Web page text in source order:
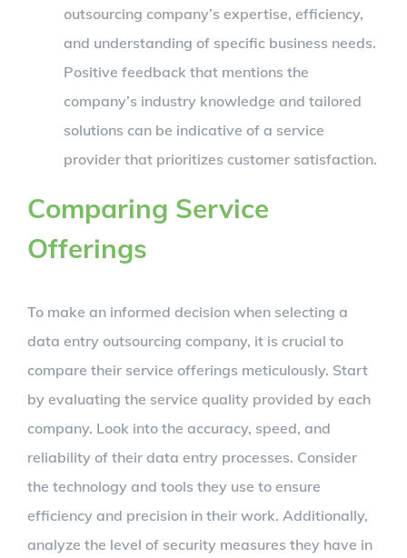
outsourcing company’s expertise, efficiency,
and understanding of specific business needs.
Positive feedback that mentions the
company’s industry knowledge and tailored
solutions can be indicative of a service
provider that prioritizes customer satisfaction.
Comparing Service
Offerings
To make an informed decision when selecting a
data entry outsourcing company, it is crucial to
compare their service offerings meticulously. Start
by evaluating the service quality provided by each
company. Look into the accuracy, speed, and
reliability of their data entry processes. Consider
the technology and tools they use to ensure
efficiency and precision in their work. Additionally,
analyze the level of security measures they have in